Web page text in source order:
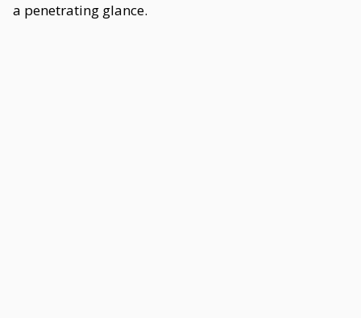
a penetrating glance.